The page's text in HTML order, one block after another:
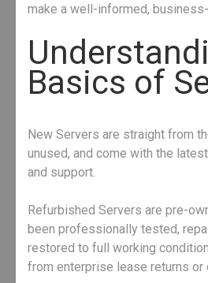
make a well-informed,
Basics of
New Servers are straight from
unused, and come with the
and support.
Refurbished Servers are pre-
been professionally tested,
restored to full working
from enterprise lease returns or